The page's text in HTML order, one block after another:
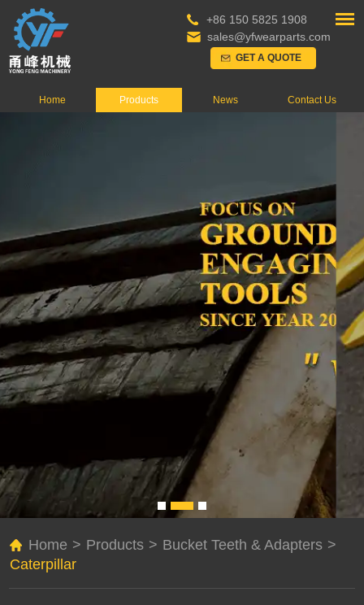
+86 150 5825 1908
sales@yfwearparts.com
GET A QUOTE
Home Products News Contact Us
Home > Products > Bucket Teeth & Adapters >
Caterpillar